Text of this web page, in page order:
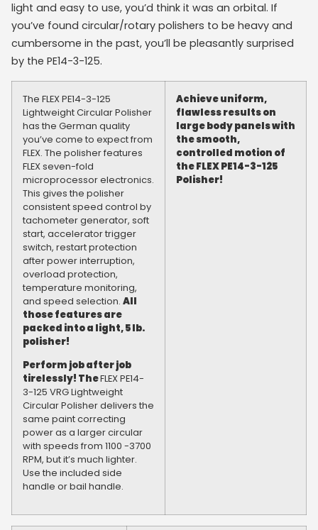
light and easy to use, you’d think it was an orbital. If
you’ve found circular/rotary polishers to be heavy and
cumbersome in the past, you’ll be pleasantly surprised
by the PE14-3-125.
The FLEX PE14-3-125
Lightweight Circular Polisher
has the German quality
you’ve come to expect from
FLEX. The polisher features
FLEX seven-fold
microprocessor electronics.
This gives the polisher
consistent speed control by
tachometer generator, soft
start, accelerator trigger
switch, restart protection
after power interruption,
overload protection,
temperature monitoring,
and speed selection. All
those features are
packed into a light, 5 lb.
polisher!
Perform job after job
tirelessly! TheFLEX PE14-
3-125 VRG Lightweight
Circular Polisher delivers the
same paint correcting
power as a larger circular
with speeds from 1100 -3700
RPM, but it’s much lighter.
Use the included side
handle or bail handle.
Achieve uniform,
flawless results on
large body panels with
the smooth,
controlled motion of
the FLEX PE14-3-125
Polisher!